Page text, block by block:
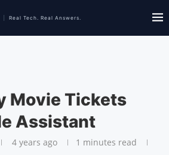
Movie Tickets
Assistant
4 years ago 1 minutes read